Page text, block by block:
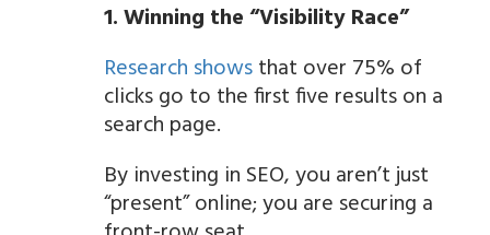
1. Winning the “Visibility Race”
Research showsthat over 75% of
clicks go to the first five results on a
search page.
By investing in SEO, you aren’t just
“present” online; you are securing a